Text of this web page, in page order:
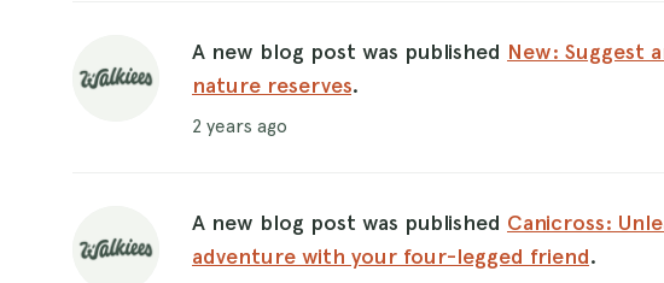
A new blog post was published New: Suggest
nature reserves.
2 years ago
A new blog post was published Canicross:
adventure with your four-legged friend.